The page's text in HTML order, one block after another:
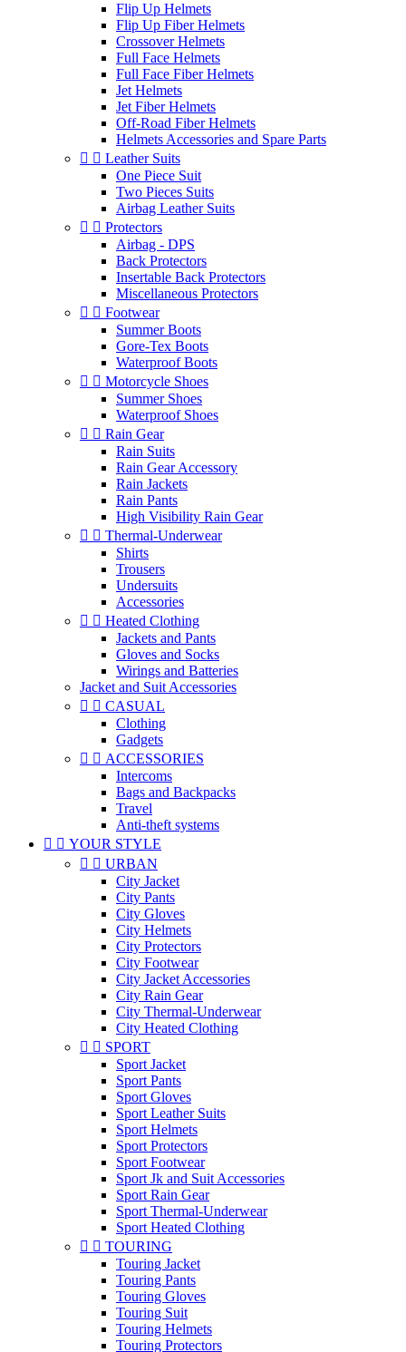
Flip Up Helmets
Flip Up Fiber Helmets
Crossover Helmets
Full Face Helmets
Full Face Fiber Helmets
Jet Helmets
Jet Fiber Helmets
Off-Road Fiber Helmets
Helmets Accessories and Spare Parts
  Leather Suits
One Piece Suit
Two Pieces Suits
Airbag Leather Suits
  Protectors
Airbag - DPS
Back Protectors
Insertable Back Protectors
Miscellaneous Protectors
  Footwear
Summer Boots
Gore-Tex Boots
Waterproof Boots
  Motorcycle Shoes
Summer Shoes
Waterproof Shoes
  Rain Gear
Rain Suits
Rain Gear Accessory
Rain Jackets
Rain Pants
High Visibility Rain Gear
  Thermal-Underwear
Shirts
Trousers
Undersuits
Accessories
  Heated Clothing
Jackets and Pants
Gloves and Socks
Wirings and Batteries
Jacket and Suit Accessories
  CASUAL
Clothing
Gadgets
  ACCESSORIES
Intercoms
Bags and Backpacks
Travel
Anti-theft systems
  YOUR STYLE
  URBAN
City Jacket
City Pants
City Gloves
City Helmets
City Protectors
City Footwear
City Jacket Accessories
City Rain Gear
City Thermal-Underwear
City Heated Clothing
  SPORT
Sport Jacket
Sport Pants
Sport Gloves
Sport Leather Suits
Sport Helmets
Sport Protectors
Sport Footwear
Sport Jk and Suit Accessories
Sport Rain Gear
Sport Thermal-Underwear
Sport Heated Clothing
  TOURING
Touring Jacket
Touring Pants
Touring Gloves
Touring Suit
Touring Helmets
Touring Protectors